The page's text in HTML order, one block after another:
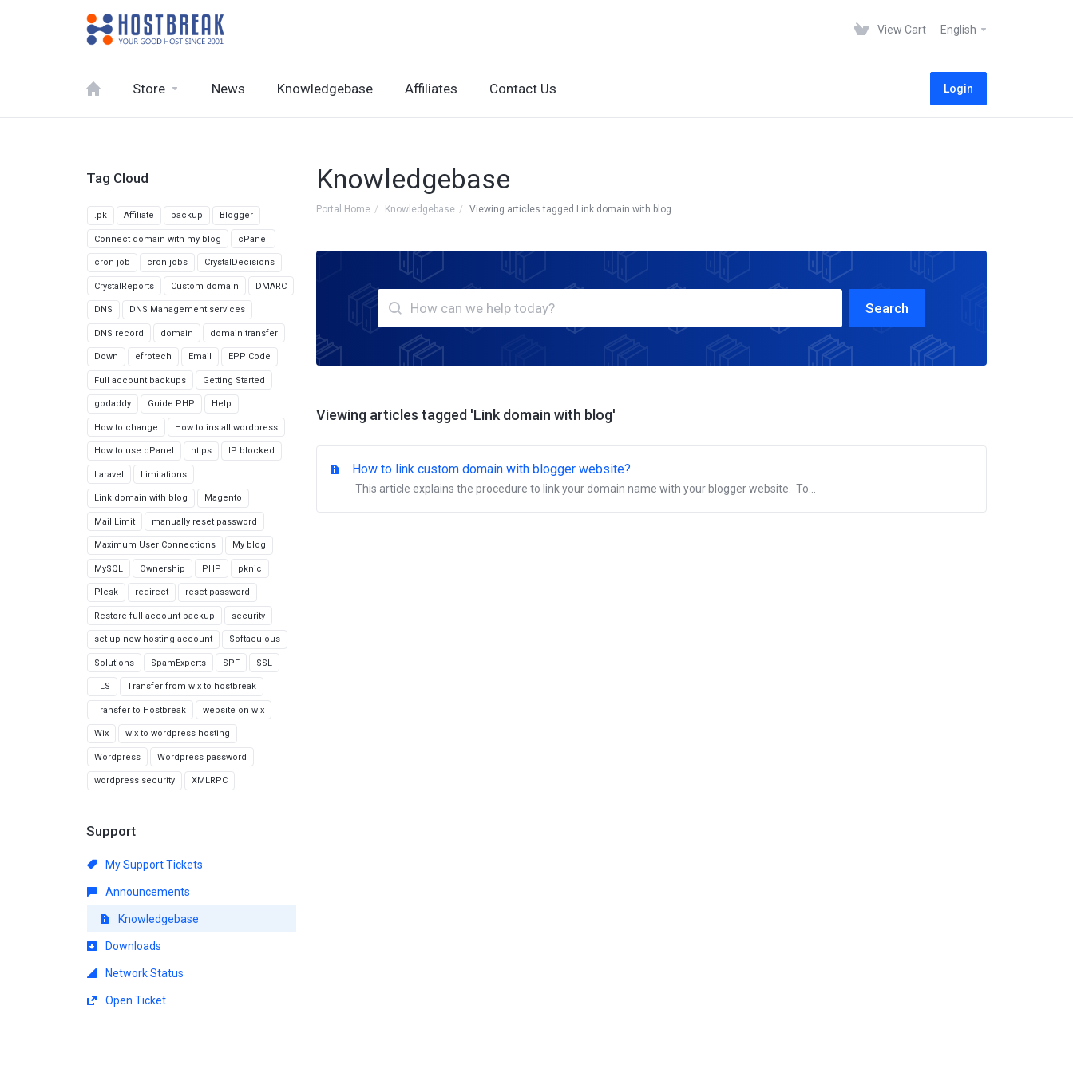
View Cart English
Store News Knowledgebase Affiliates Contact Us Login
Knowledgebase
Portal Home Knowledgebase Viewing articles tagged Link domain with blog
Search
Viewing articles tagged 'Link domain with blog'
How to link custom domain with blogger website?
This article explains the procedure to link your domain name with your blogger website. To...
Tag Cloud
.pk Affiliate backup Blogger
Connect domain with my blog cPanel
cron job cron jobs CrystalDecisions
CrystalReports Custom domain DMARC
DNS DNS Management services
DNS record domain domain transfer
Down efrotech Email EPP Code
Full account backups Getting Started
godaddy Guide PHP Help
How to change How to install wordpress
How to use cPanel https IP blocked
Laravel Limitations
Link domain with blog Magento
Mail Limit manually reset password
Maximum User Connections My blog
MySQL Ownership PHP pknic
Plesk redirect reset password
Restore full account backup security
set up new hosting account Softaculous
Solutions SpamExperts SPF SSL
TLS Transfer from wix to hostbreak
Transfer to Hostbreak website on wix
Wix wix to wordpress hosting
Wordpress Wordpress password
wordpress security XMLRPC
Support
My Support Tickets
Announcements
Knowledgebase
Downloads
Network Status
Open Ticket